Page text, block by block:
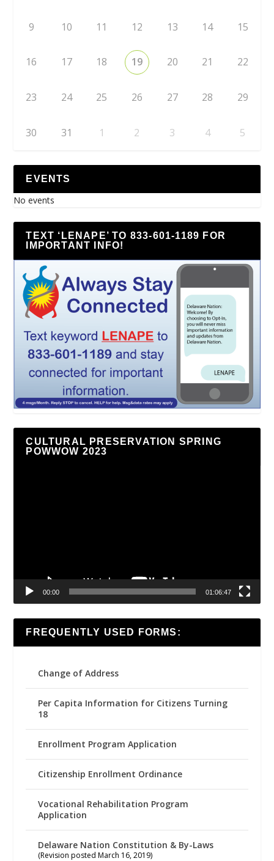
9 10 11 12 13 14 15
16 17 18 19 20 21 22
23 24 25 26 27 28 29
30 31 1 2 3 4 5
EVENTS
No events
TEXT ‘LENAPE’ TO 833-601-1189 FOR
IMPORTANT INFO!
CULTURAL PRESERVATION SPRING
POWWOW 2023
00:00 01:06:47
FREQUENTLY USED FORMS:
Change of Address
Per Capita Information for Citizens Turning
18
Enrollment Program Application
Citizenship Enrollment Ordinance
Vocational Rehabilitation Program
Application
Delaware Nation Constitution & By-Laws
(Revision posted March 16, 2019)